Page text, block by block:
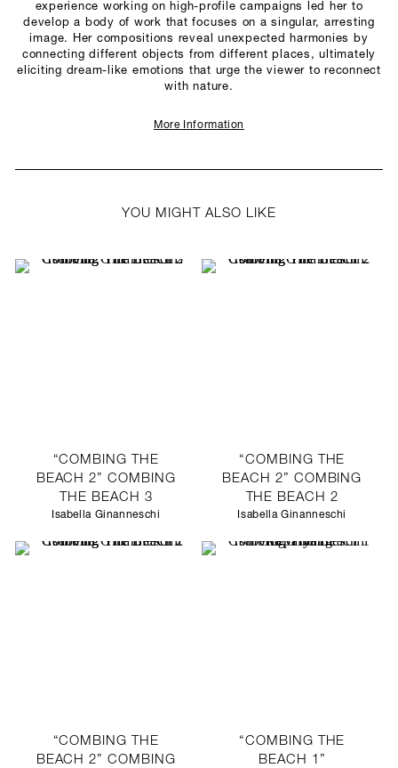
experience working on high-profile campaigns led her to
develop a body of work that focuses on a singular, arresting
image. Her compositions reveal unexpected harmonies by
connecting different objects from different places, ultimately
eliciting dream-like emotions that urge the viewer to reconnect
with nature.
More Information
YOU MIGHT ALSO LIKE
“COMBING THE
BEACH 2” COMBING
THE BEACH 3
Isabella Ginanneschi
“COMBING THE
BEACH 2” COMBING
THE BEACH 2
Isabella Ginanneschi
“COMBING THE
BEACH 2” COMBING
“COMBING THE
BEACH 1”